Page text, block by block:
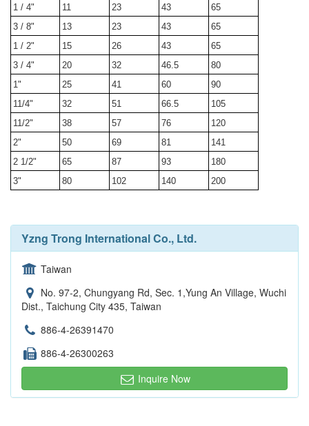
1 / 4"
11 23 43
65
3 / 8"
13 23 43
65
1 / 2"
15 26 43
65
3 / 4"
20 32 46.5
80
1"
25 41 60
90
11/4"
32 51 66.5
105
11/2"
38 57 76
120
2"
50 69 81
141
2 1/2"
65 87 93
180
3"
80 102 140 200
Yzng Trong International Co., Ltd.
Taiwan
No. 97-2, Chungyang Rd, Sec. 1,Yung An Village, Wuchi
Dist., Taichung City 435, Taiwan
886-4-26391470
886-4-26300263
Inquire Now